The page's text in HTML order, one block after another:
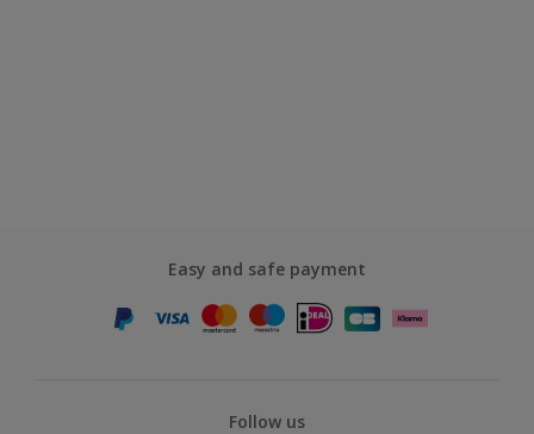
Easy and safe payment
Follow us